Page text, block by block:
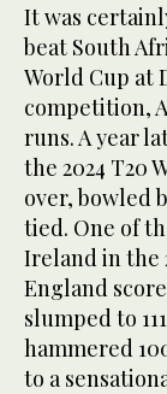
It was
beat South
World Cup at
competition,
runs. A year
the 2024 T20
over, bowled
tied. One of
Ireland in the
England
slumped to
hammered
to a